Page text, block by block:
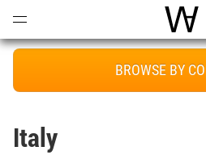
BROWSE BY
Italy